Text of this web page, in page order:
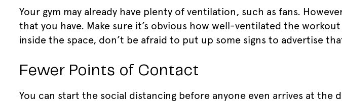
Your gym may already have plenty of ventilation, such as fans.
that you have. Make sure it’s obvious how well-ventilated the
inside the space, don’t be afraid to put up some signs to advertise
Fewer Points of Contact
You can start the social distancing before anyone even arrives at